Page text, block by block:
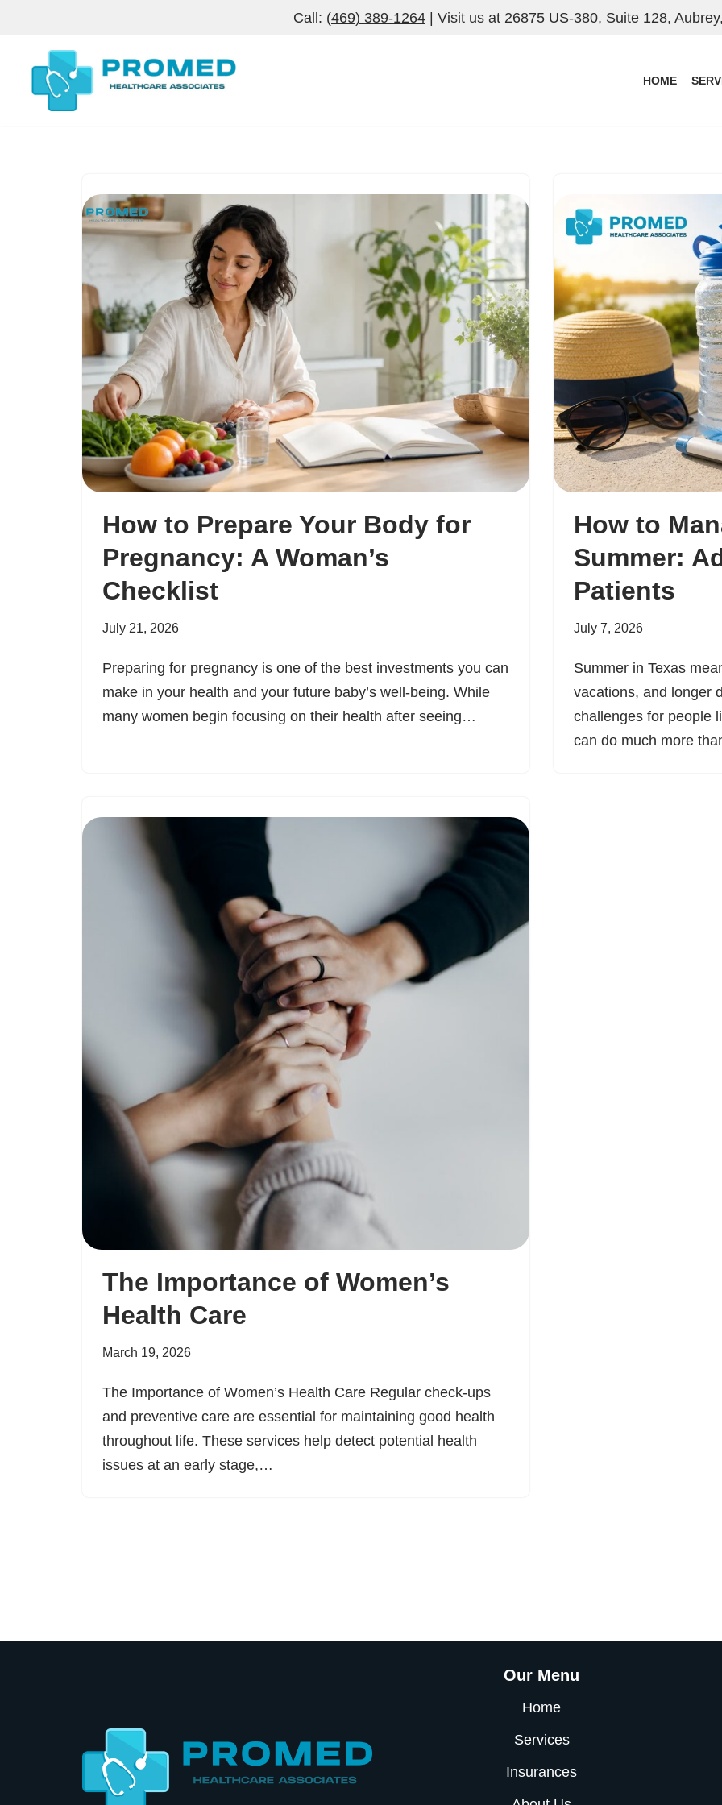
content
Call: (469) 389-1264| Visit us at 26875 US-380, Suite 128,
HOME
How to Prepare Your Body for
Pregnancy: A Woman’s
Checklist
July 21, 2026
Preparing for pregnancy is one of the best investments you can
make in your health and your future baby’s well-being. While
many women begin focusing on their health after seeing…
How to
Summer:
Patients
July 7, 2026
Summer in Texas
vacations, and longer
challenges for people
can do much more
The Importance of Women’s
Health Care
March 19, 2026
The Importance of Women’s Health Care Regular check-ups
and preventive care are essential for maintaining good health
throughout life. These services help detect potential health
issues at an early stage,…
Our Menu
Home
Services
Insurances